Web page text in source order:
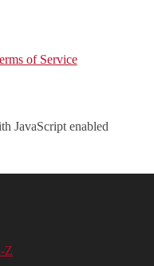
of Service
JavaScript enabled
Z